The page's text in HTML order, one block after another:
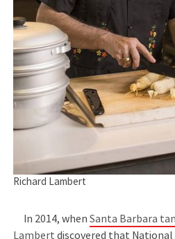
Richard Lambert
In 2014, whenSanta Barbara
Lambert discovered that National